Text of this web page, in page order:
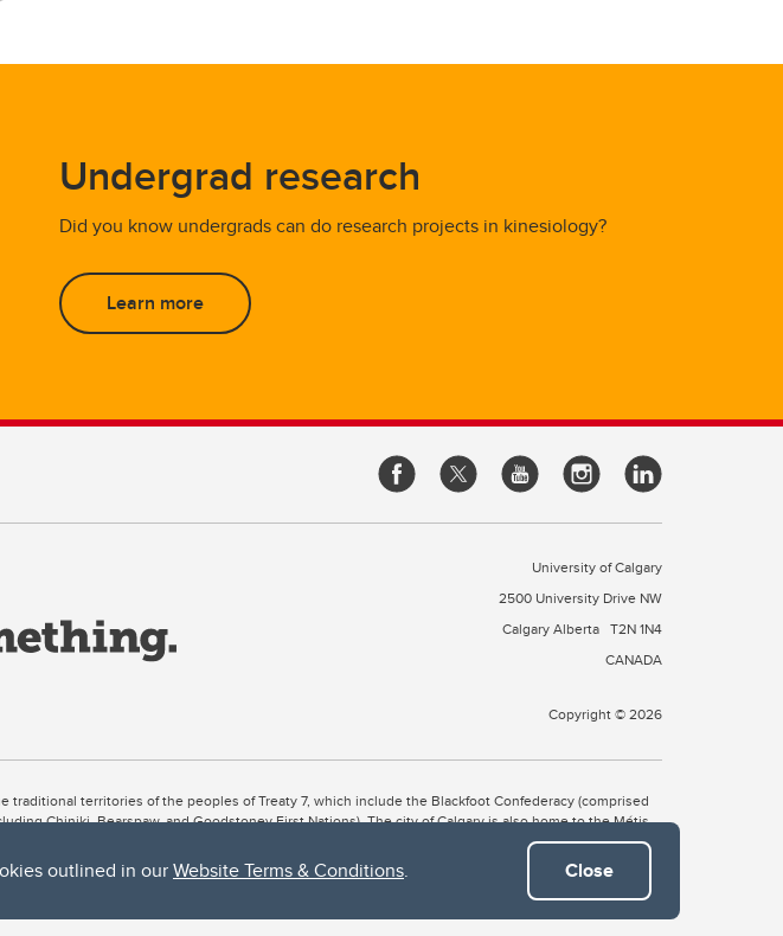
outlined in ourWebsite Terms & Conditions. Close
Undergrad research
Did you know undergrads can do research projects in kinesiology?
Learn more
University of Calgary
2500 University Drive NW
Calgary Alberta T2N 1N4
CANADA
Copyright © 2026
territories of the peoples of Treaty 7, which include the Blackfoot Confederacy (comprised
Chiniki, Bearspaw, and Goodstoney First Nations). The city of Calgary is also home to the Métis
known as Moh’kins’tsis to the Blackfoot, Wîchîspa to the Stoney Nakoda, and Guts’ists’i to